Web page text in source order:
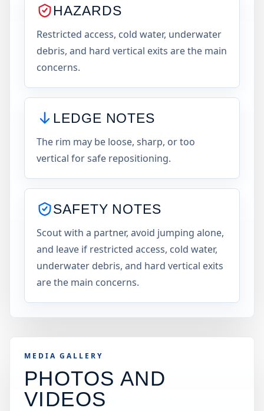
HAZARDS
Restricted access, cold water, underwater
debris, and hard vertical exits are the main
concerns.
LEDGE NOTES
The rim may be loose, sharp, or too
vertical for safe repositioning.
SAFETY NOTES
Scout with a partner, avoid jumping alone,
and leave if restricted access, cold water,
underwater debris, and hard vertical exits
are the main concerns.
MEDIA GALLERY
PHOTOS AND
VIDEOS